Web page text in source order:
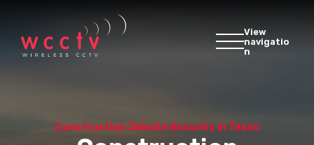
View
navigatio
n
Construction Jobsite Security in Texas